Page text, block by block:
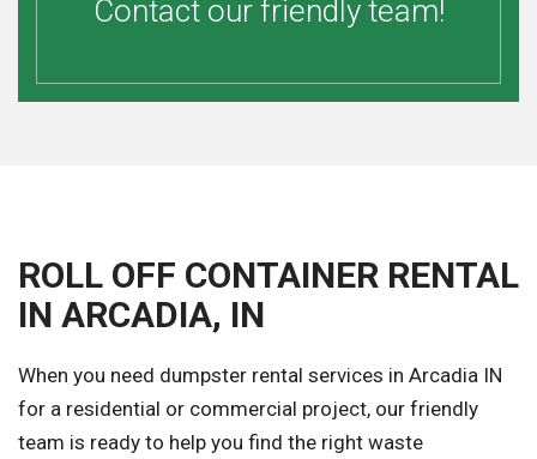
Contact our friendly team!
ROLL OFF CONTAINER RENTAL
IN ARCADIA, IN
When you need dumpster rental services in Arcadia IN
for a residential or commercial project, our friendly
team is ready to help you find the right waste